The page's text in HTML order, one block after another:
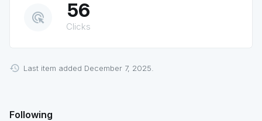
ads_click 56
Clicks
Last item added December 7, 2025.
Following